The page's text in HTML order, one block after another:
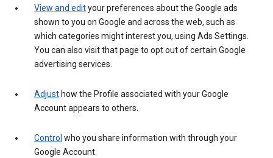
View and edityour preferences about the Google ads
shown to you on Google and across the web, such as
which categories might interest you, using Ads Settings.
You can also visit that page to opt out of certain Google
advertising services.
Adjust how the Profile associated with your Google
Account appears to others.
Control who you share information with through your
Google Account.